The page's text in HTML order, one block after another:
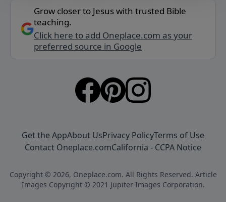
Grow closer to Jesus with trusted Bible
teaching.
Click here to add Oneplace.com as your
preferred source in Google
Get the AppAbout UsPrivacy PolicyTerms of Use
Contact Oneplace.comCalifornia - CCPA Notice
Copyright © 2026, Oneplace.com. All Rights Reserved. Article
Images Copyright © 2021 Jupiter Images Corporation.